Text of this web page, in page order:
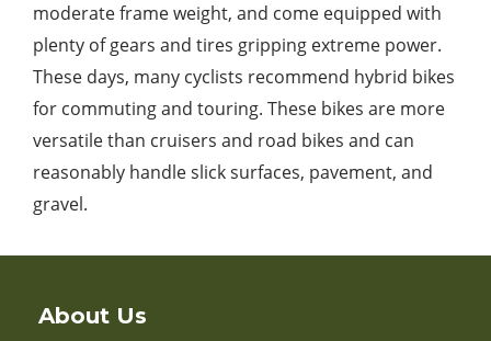
moderate frame weight, and come equipped with
plenty of gears and tires gripping extreme power.
These days, many cyclists recommend hybrid bikes
for commuting and touring. These bikes are more
versatile than cruisers and road bikes and can
reasonably handle slick surfaces, pavement, and
gravel.
About Us